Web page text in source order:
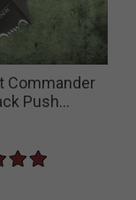
Commander
Push